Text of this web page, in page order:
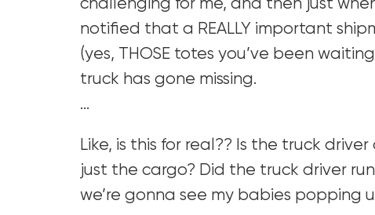
challenging for me, and then just
notified that a REALLY important
(yes, THOSE totes you’ve been
truck has gone missing.
…
Like, is this for real?? Is the truck
just the cargo? Did the truck driver
we’re gonna see my babies popping